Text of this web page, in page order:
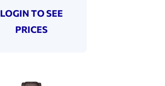
LOGIN TO SEE
PRICES